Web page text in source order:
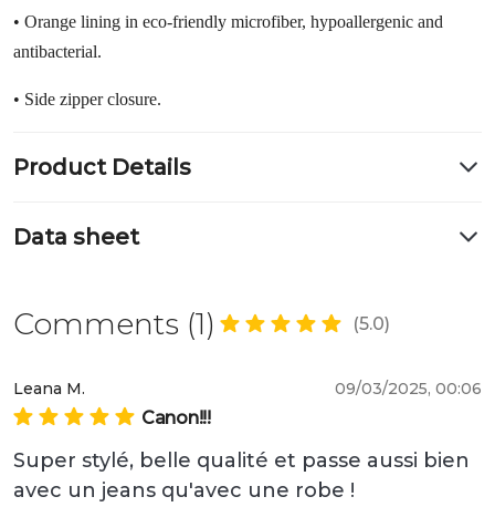
• Orange lining in eco-friendly microfiber, hypoallergenic and
antibacterial.
• Side zipper closure.
Product Details
Data sheet
Comments (1) (5.0)
Leana M. 09/03/2025, 00:06
Canon!!!
Super stylé, belle qualité et passe aussi bien
avec un jeans qu'avec une robe !